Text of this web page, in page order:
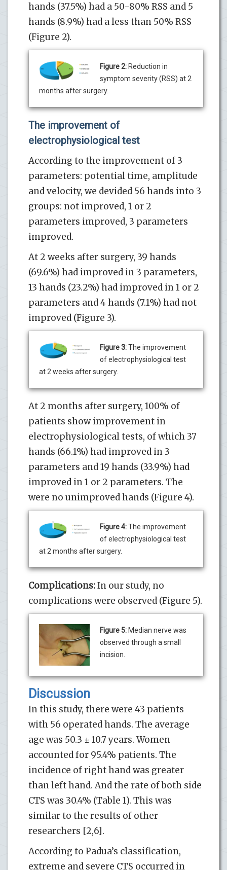
hands (37.5%) had a 50-80% RSS and 5
hands (8.9%) had a less than 50% RSS
(Figure 2).
Figure 2: Reduction in
symptom severity (RSS) at 2
months after surgery.
The improvement of
electrophysiological test
According to the improvement of 3
parameters: potential time, amplitude
and velocity, we devided 56 hands into 3
groups: not improved, 1 or 2
parameters improved, 3 parameters
improved.
At 2 weeks after surgery, 39 hands
(69.6%) had improved in 3 parameters,
13 hands (23.2%) had improved in 1 or 2
parameters and 4 hands (7.1%) had not
improved (Figure 3).
Figure 3:The improvement
of electrophysiological test
at 2 weeks after surgery.
At 2 months after surgery, 100% of
patients show improvement in
electrophysiological tests, of which 37
hands (66.1%) had improved in 3
parameters and 19 hands (33.9%) had
improved in 1 or 2 parameters. The
were no unimproved hands (Figure 4).
Figure 4:The improvement
of electrophysiological test
at 2 months after surgery.
Complications:In our study, no
complications were observed (Figure 5).
Figure 5: Median nerve was
observed through a small
incision.
Discussion
In this study, there were 43 patients
with 56 operated hands. The average
age was 50.3 ± 10.7 years. Women
accounted for 95.4% patients. The
incidence of right hand was greater
than left hand. And the rate of both side
CTS was 30.4% (Table 1). This was
similar to the results of other
researchers [2,6].
According to Padua’s classification,
extreme and severe CTS occurred in